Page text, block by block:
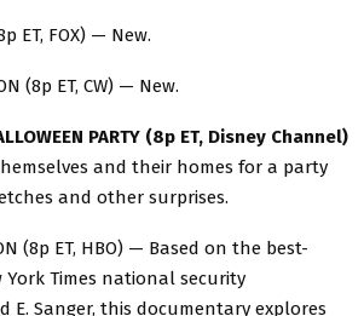
ET, FOX) — New.
(8p ET, CW) — New.
PARTY (8p ET, Disney Channel)
and their homes for a party
and other surprises.
(8p ET, HBO) — Based on the best-
York Times national security
E. Sanger, this documentary explores